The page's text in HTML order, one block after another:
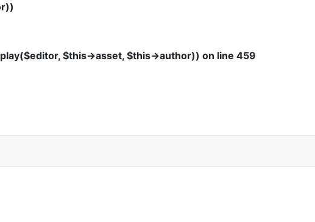
$this->asset, $this->author)) on line 459